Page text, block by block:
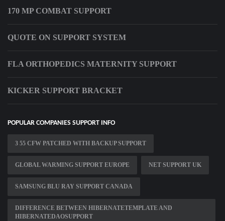
170 MP COMBAT SUPPORT
QUOTE ON SUPPORT SYSTEM
FLA ORTHOPEDICS MATERNITY SUPPORT
KICKER SUPPORT BRACKET
POPULAR COMPANIES SUPPORT INFO
3 55 CFW PATCHED WITH BACKUP SUPPORT
GLOBAL WARMING SUPPORT EUROPE NET SUPPORT UK
SAMSUNG BLU RAY SUPPORT CANADA
DIFFERENCE BETWEEN HIBERNATETEMPLATE AND
HIBERNATEDAOSUPPORT